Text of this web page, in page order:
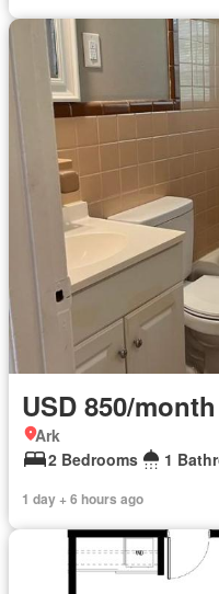
USD 850/month
Ark
2 Bedrooms
1
1 day + 6 hours ago